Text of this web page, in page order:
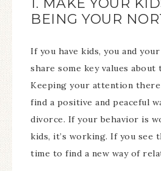
BEING YOUR
If you have kids, you and
share some key values
Keeping your attention
find a positive and peaceful
divorce. If your behavior is
kids, it’s working. If you see
time to find a new way of